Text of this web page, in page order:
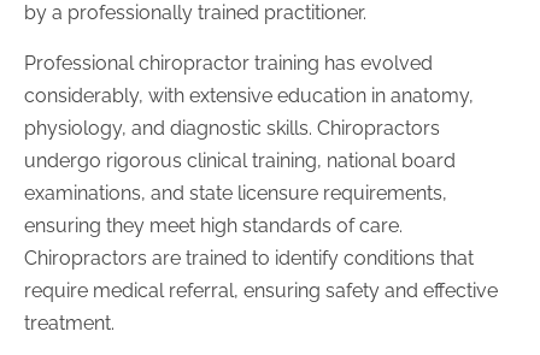
by a professionally trained practitioner.
Professional chiropractor training has evolved
considerably, with extensive education in anatomy,
physiology, and diagnostic skills. Chiropractors
undergo rigorous clinical training, national board
examinations, and state licensure requirements,
ensuring they meet high standards of care.
Chiropractors are trained to identify conditions that
require medical referral, ensuring safety and effective
treatment.